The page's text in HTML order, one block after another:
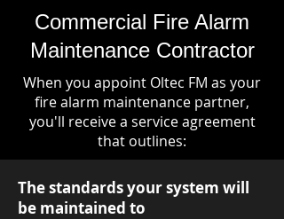
Commercial Fire Alarm
Maintenance Contractor
When you appoint Oltec FM as your
fire alarm maintenance partner,
you'll receive a service agreement
that outlines:
The standards your system will
be maintained to